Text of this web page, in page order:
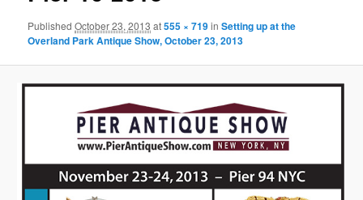
PublishedOctober 23, 2013 at555 × 719inSetting up at the
Overland Park Antique Show, October 23, 2013